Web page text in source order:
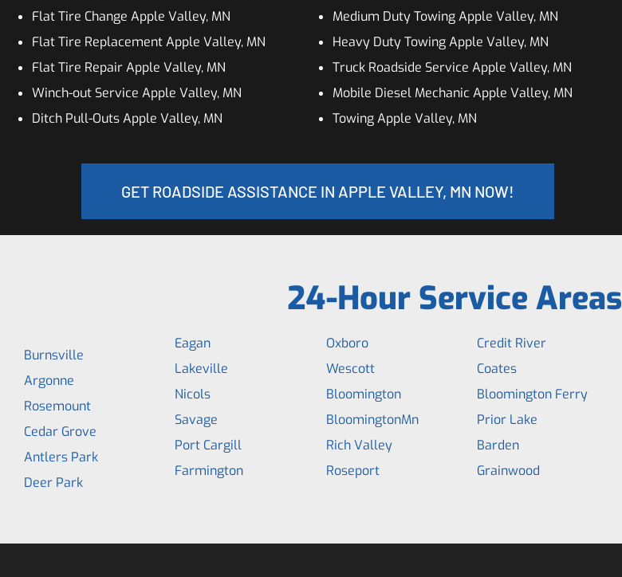
Flat Tire Change Apple Valley, MN
Flat Tire Replacement Apple Valley, MN
Flat Tire Repair Apple Valley, MN
Winch-out Service Apple Valley, MN
Ditch Pull-Outs Apple Valley, MN
Medium Duty Towing Apple Valley, MN
Heavy Duty Towing Apple Valley, MN
Truck Roadside Service Apple Valley, MN
Mobile Diesel Mechanic Apple Valley, MN
Towing Apple Valley, MN
GET ROADSIDE ASSISTANCE IN APPLE VALLEY, MN NOW!
24-Hour Service Areas
Burnsville
Argonne
Rosemount
Cedar Grove
Antlers Park
Deer Park
Eagan
Lakeville
Nicols
Savage
Port Cargill
Farmington
Oxboro
Wescott
Bloomington
BloomingtonMn
Rich Valley
Roseport
Credit River
Coates
Bloomington Ferry
Prior Lake
Barden
Grainwood